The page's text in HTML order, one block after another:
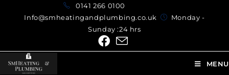
0141 266 0100
Info@smheatingandplumbing.co.uk
Monday -
Sunday :24 hrs
MENU